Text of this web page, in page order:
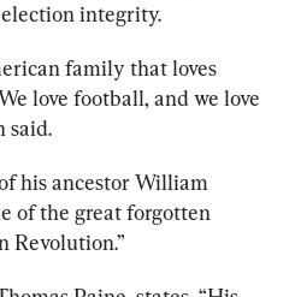
integrity.
family that loves
love football, and we love
said.
his ancestor William
of the great forgotten
Revolution.”